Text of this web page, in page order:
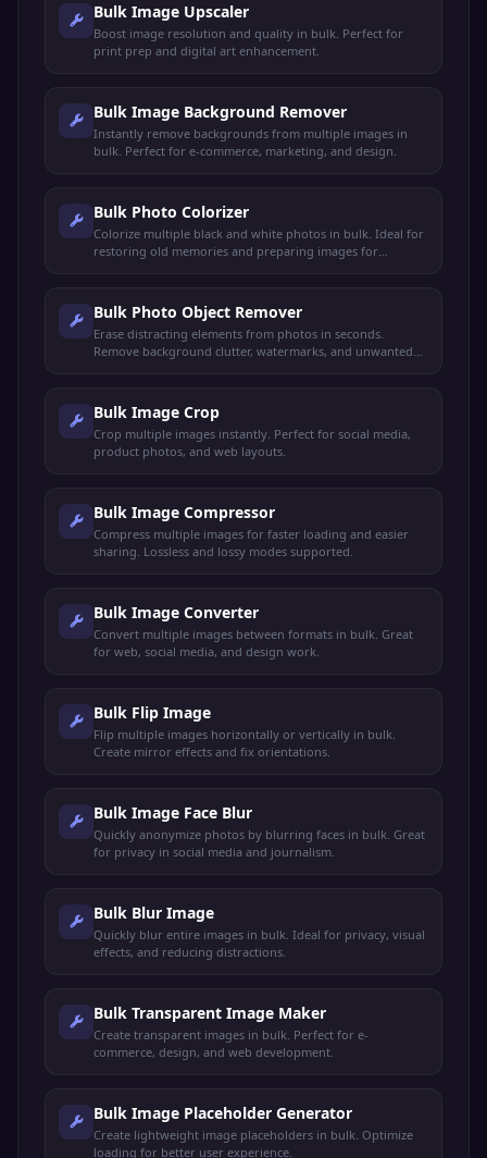
Bulk Image Upscaler
Boost image resolution and quality in bulk. Perfect for
print prep and digital art enhancement.
Bulk Image Background Remover
Instantly remove backgrounds from multiple images in
bulk. Perfect for e-commerce, marketing, and design.
Bulk Photo Colorizer
Colorize multiple black and white photos in bulk. Ideal for
restoring old memories and preparing images for
Bulk Photo Object Remover
Erase distracting elements from photos in seconds.
Remove background clutter, watermarks, and unwanted
Bulk Image Crop
Crop multiple images instantly. Perfect for social media,
product photos, and web layouts.
Bulk Image Compressor
Compress multiple images for faster loading and easier
sharing. Lossless and lossy modes supported.
Bulk Image Converter
Convert multiple images between formats in bulk. Great
for web, social media, and design work.
Bulk Flip Image
Flip multiple images horizontally or vertically in bulk.
Create mirror effects and fix orientations.
Bulk Image Face Blur
Quickly anonymize photos by blurring faces in bulk. Great
for privacy in social media and journalism.
Bulk Blur Image
Quickly blur entire images in bulk. Ideal for privacy, visual
effects, and reducing distractions.
Bulk Transparent Image Maker
Create transparent images in bulk. Perfect for e-
commerce, design, and web development.
Bulk Image Placeholder Generator
Create lightweight image placeholders in bulk. Optimize
loading for better user experience.